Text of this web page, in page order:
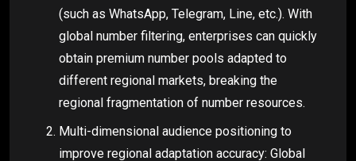
(such as WhatsApp, Telegram, Line, etc.). With
global number filtering, enterprises can quickly
obtain premium number pools adapted to
different regional markets, breaking the
regional fragmentation of number resources.
Multi-dimensional audience positioning to
improve regional adaptation accuracy: Global